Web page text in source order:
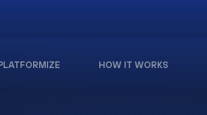
HOW IT WORKS